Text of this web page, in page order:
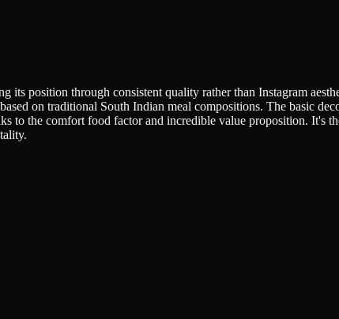
its position through consistent quality rather than Instagram
on traditional South Indian meal compositions. The basic
to the comfort food factor and incredible value proposition. It's